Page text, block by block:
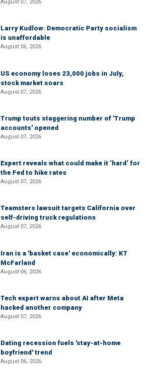
August 07, 2026
Larry Kudlow: Democratic Party socialism
is unaffordable
August 06, 2026
US economy loses 23,000 jobs in July,
stock market soars
August 07, 2026
Trump touts staggering number of 'Trump
accounts' opened
August 07, 2026
Expert reveals what could make it ‘hard’ for
the Fed to hike rates
August 07, 2026
Teamsters lawsuit targets California over
self-driving truck regulations
August 07, 2026
Iran is a 'basket case' economically: KT
McFarland
August 06, 2026
Tech expert warns about AI after Meta
hacked another company
August 07, 2026
Dating recession fuels 'stay-at-home
boyfriend' trend
August 06, 2026